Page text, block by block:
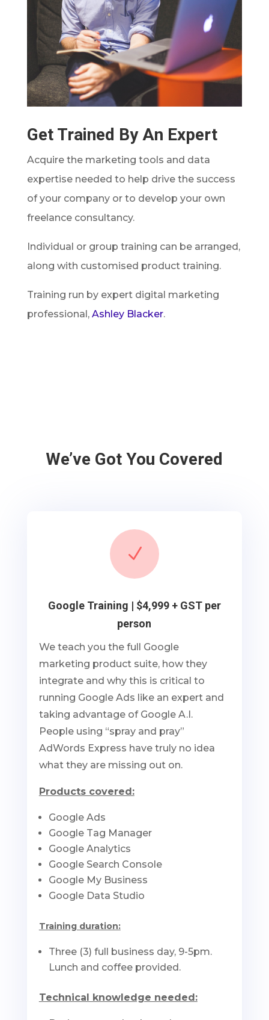
Get Trained By An Expert
Acquire the marketing tools and data
expertise needed to help drive the success
of your company or to develop your own
freelance consultancy.
Individual or group training can be arranged,
along with customised product training.
Training run by expert digital marketing
professional, Ashley Blacker.
We’ve Got You Covered
N
Google Training | $4,999 + GST per
person
We teach you the full Google
marketing product suite, how they
integrate and why this is critical to
running Google Ads like an expert and
taking advantage of Google A.I.
People using “spray and pray”
AdWords Express have truly no idea
what they are missing out on.
Products covered:
Google Ads
Google Tag Manager
Google Analytics
Google Search Console
Google My Business
Google Data Studio
Training duration:
Three (3) full business day, 9-5pm.
Lunch and coffee provided.
Technical knowledge needed: